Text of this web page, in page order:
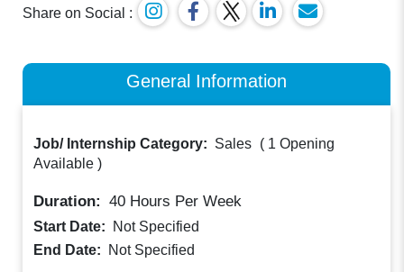
Share on Social :
General Information
Job/ Internship Category: Sales ( 1 Opening
Available )
Duration: 40 Hours Per Week
Start Date:
Not Specified
End Date:
Not Specified